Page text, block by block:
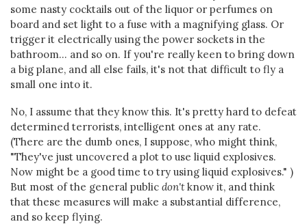
some nasty cocktails out of the liquor or perfumes on
board and set light to a fuse with a magnifying glass. Or
trigger it electrically using the power sockets in the
bathroom... and so on. If you're really keen to bring down
a big plane, and all else fails, it's not that difficult to fly a
small one into it.
No, I assume that they know this. It's pretty hard to defeat
determined terrorists, intelligent ones at any rate.
(There are the dumb ones, I suppose, who might think,
"They've just uncovered a plot to use liquid explosives.
Now might be a good time to try using liquid explosives." )
But most of the general public don'tknow it, and think
that these measures will make a substantial difference,
and so keep flying.